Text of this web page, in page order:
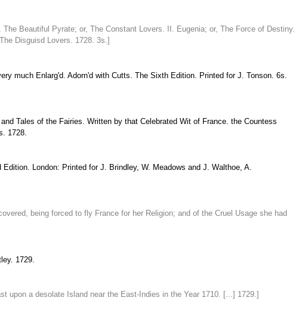
Beautiful Pyrate; or, The Constant Lovers. II. Eugenia; or, The Force of Destiny.
Disguisd Lovers. 1728. 3s.]
much Enlarg'd. Adorn'd with Cutts. The Sixth Edition. Printed for J. Tonson. 6s.
Tales of the Fairies. Written by that Celebrated Wit of France. the Countess
1728.
London: Printed for J. Brindley, W. Meadows and J. Walthoe, A.
being forced to fly France for her Religion; and of the Cruel Usage she had
1729.
upon a desolate Island near the East-Indies in the Year 1710. [...] 1729.]